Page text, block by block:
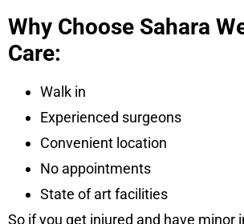
Why Choose Sahara
Care:
Walk in
Experienced surgeons
Convenient location
No appointments
State of art facilities
So if you get injured and have minor